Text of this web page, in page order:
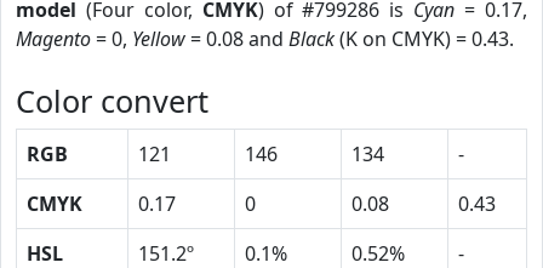
model (Four color, CMYK) of #799286 is Cyan = 0.17,
Magento= 0, Yellow= 0.08 and Black(K on CMYK) = 0.43.
Color convert
RGB 121 146 134
-
CMYK
0.17 0 0.08
0.43
HSL
151.2º 0.1% 0.52%
-